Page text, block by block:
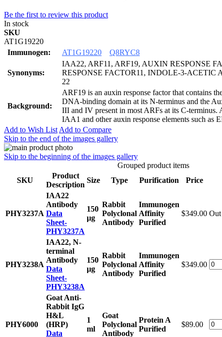
Be the first to review this product
In stock
SKU
AT1G19220
Immunogen:
AT1G19220 Q8RYC8
Synonyms:
IAA22, ARF11, ARF19, AUXIN RESPONSE
RESPONSE FACTOR11, INDOLE-3-ACETIC
22
Background:
ARF19 is an auxin response factor that contains
DNA-binding domain at its N-terminus and the
III and IV present in most ARFs at its C-terminus.
IAA1 and other auxin response elements such as
Add to Wish List Add to Compare
Skip to the end of the images gallery
Skip to the beginning of the images gallery
Grouped product items
SKU
Product
Description
Size Type Purification Price
PHY3237A
IAA22
Antibody
Data
Sheet-
PHY3237A
150
μg
Rabbit
Polyclonal
Antibody
Immunogen
Affinity
Purified
$349.00
PHY3238A
IAA22, N-
terminal
Antibody
Data
Sheet-
PHY3238A
150
μg
Rabbit
Polyclonal
Antibody
Immunogen
Affinity
Purified
$349.00
PHY6000
Goat Anti-
Rabbit IgG
H&L
(HRP)
Data
1
ml
Goat
Polyclonal
Antibody
Protein A
Purified
$89.00